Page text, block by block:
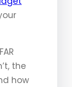
the
how